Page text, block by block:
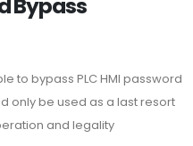
to bypass PLC HMI password
only be used as a last resort
and legality